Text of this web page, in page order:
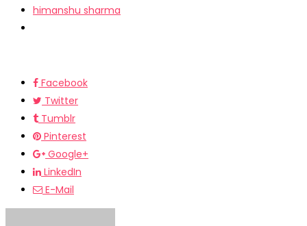
himanshu sharma
Facebook
Twitter
Tumblr
Pinterest
Google+
LinkedIn
E-Mail